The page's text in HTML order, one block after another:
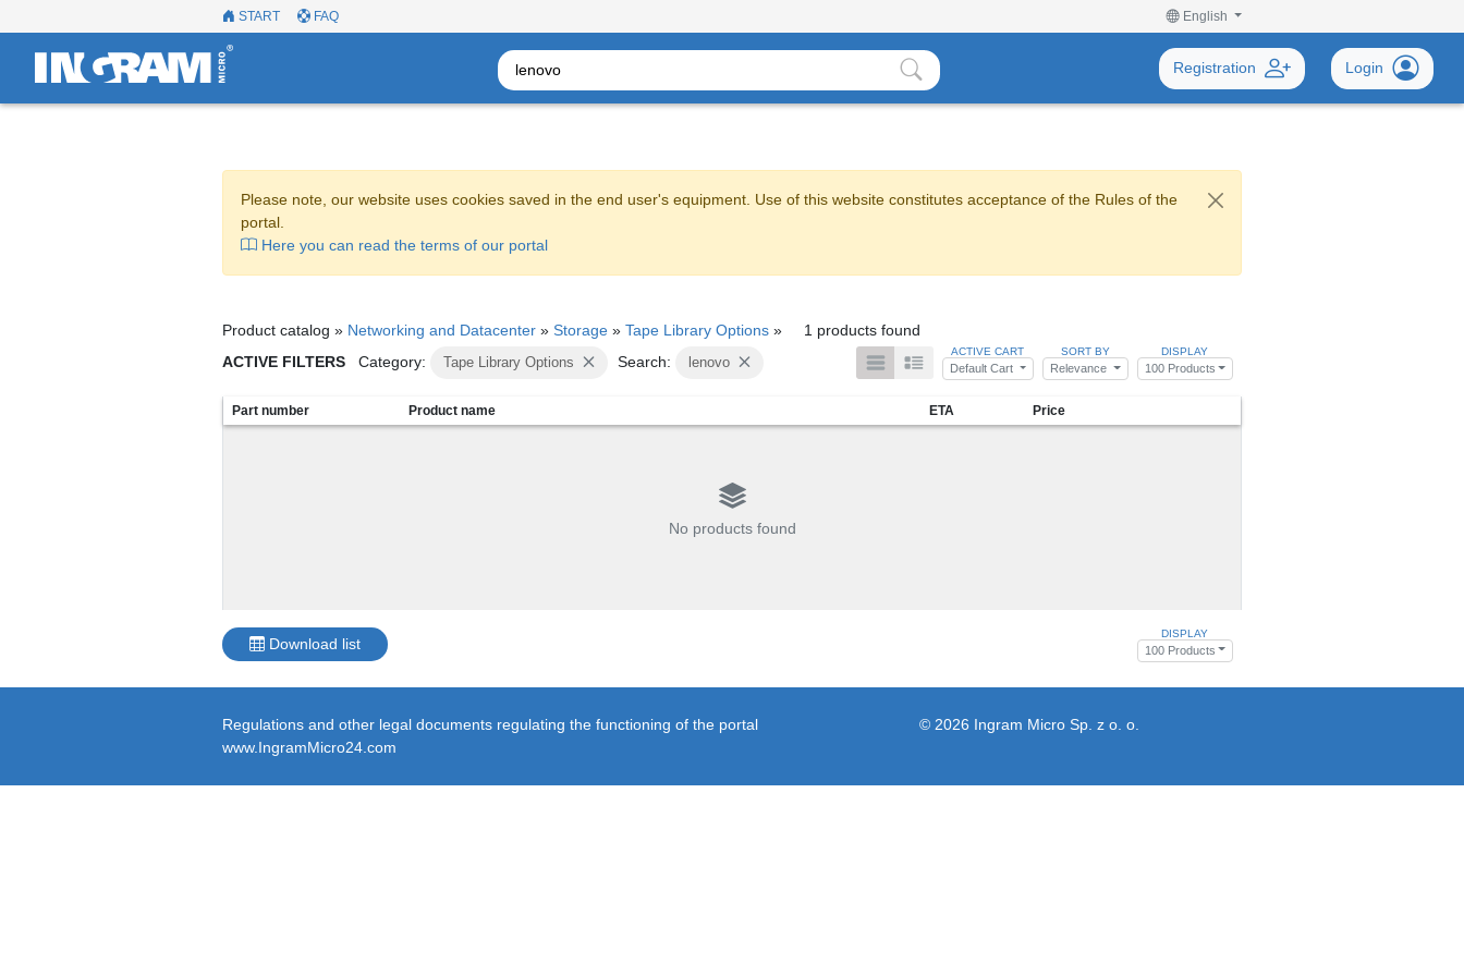
START FAQ English
Registration Login
Please note, our website uses cookies saved in the end user's equipment. Use of this website constitutes acceptance of the Rules of the
portal.
Here you can read the terms of our portal
Product catalog » Networking and Datacenter » Storage » Tape Library Options »
1 products found
ACTIVE FILTERS
Category: Tape Library Options Search: lenovo
ACTIVE CART
Default Cart
SORT BY
Relevance
DISPLAY
100 Products
Part number Product name ETA Price
No products found
Download list
DISPLAY
100 Products
Regulations and other legal documents regulating the functioning of the portal
www.IngramMicro24.com
© 2026 Ingram Micro Sp. z o. o.